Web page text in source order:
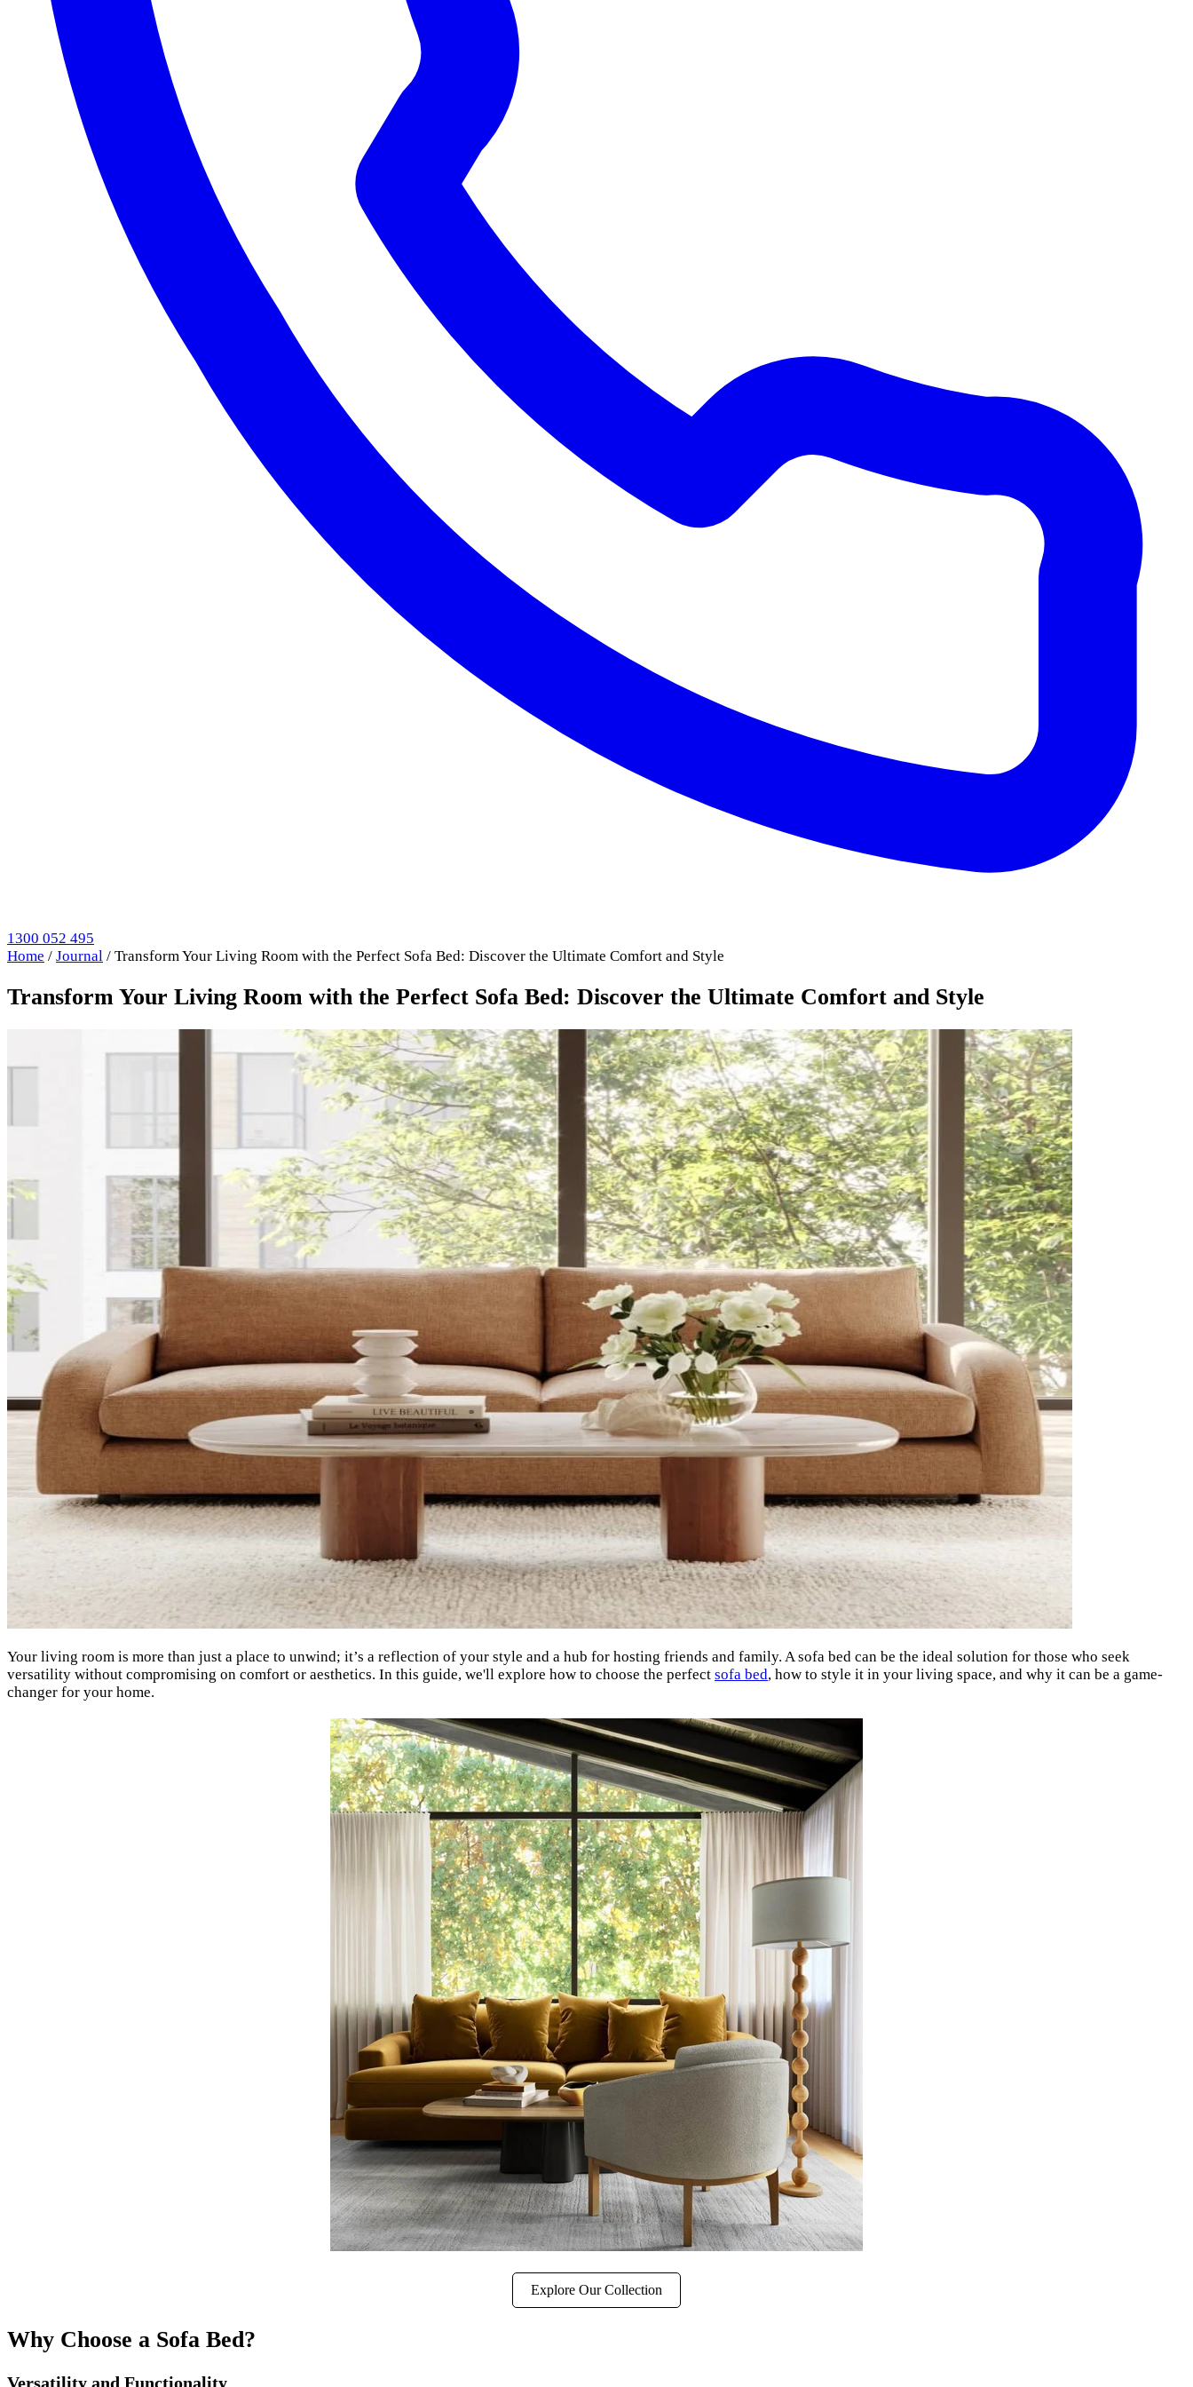
1300 052 495
Home / Journal / Transform Your Living Room with the Perfect Sofa Bed: Discover the Ultimate Comfort and Style
Transform Your Living Room with the Perfect Sofa Bed: Discover the Ultimate Comfort and Style
Your living room is more than just a place to unwind; it’s a reflection of your style and a hub for hosting friends and family. A sofa bed can be the ideal solution for those who seek
versatility without compromising on comfort or aesthetics. In this guide, we'll explore how to choose the perfect sofa bed, how to style it in your living space, and why it can be a game-
changer for your home.
Explore Our Collection
Why Choose a Sofa Bed?
Versatility and Functionality